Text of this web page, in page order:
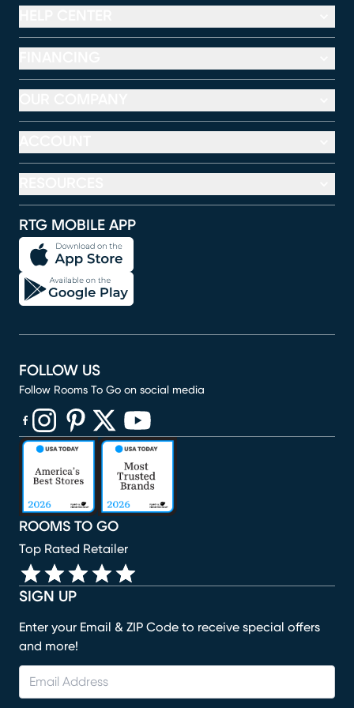
RTG MOBILE APP
SIGN UP
Enter your Email & ZIP Code to receive special offers
and more!
ROOMS TO GO
Top Rated Retailer
FOLLOW US
Follow Rooms To Go on social media
(opens in new window)
(opens in new window)
(opens in new window)
(opens in new window)
(opens in new window)